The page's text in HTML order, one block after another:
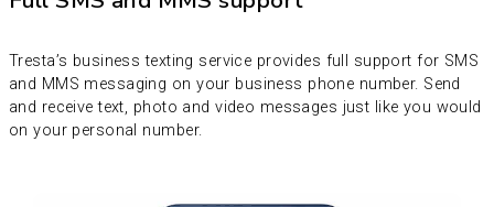
Tresta’s business texting service provides full support for SMS
and MMS messaging on your business phone number. Send
and receive text, photo and video messages just like you would
on your personal number.